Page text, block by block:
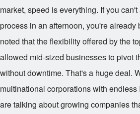
market, speed is everything. If you
process in an afternoon, you're already
noted that the flexibility offered by the
allowed mid-sized businesses to pivot
without downtime. That's a huge deal.
multinational corporations with endless
are talking about growing companies